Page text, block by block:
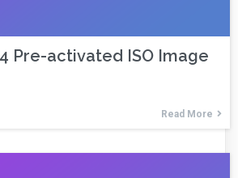
Pre-activated ISO Image
Read More